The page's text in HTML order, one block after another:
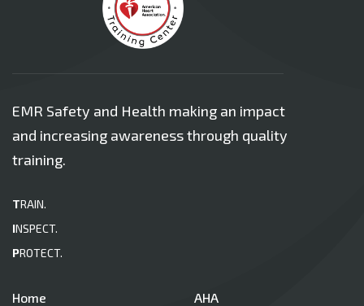
EMR Safety and Health making an impact
and increasing awareness through quality
training.
TRAIN.
INSPECT.
PROTECT.
Home AHA